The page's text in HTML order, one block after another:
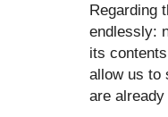
Regarding
endlessly:
its
allow us to
are already